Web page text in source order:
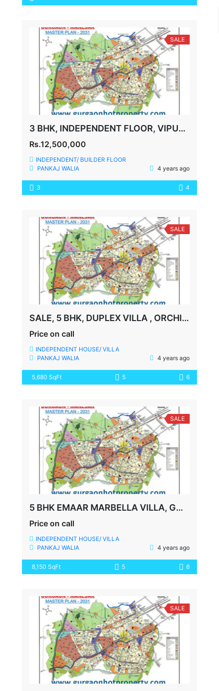
SALE
3 BHK, INDEPENDENT FLOOR, VIPUL WORLD, 360 YDS
Rs.12,500,000
INDEPENDENT/ BUILDER FLOOR
PANKAJ WALIA
4 years ago
3 4
SALE
SALE, 5 BHK, DUPLEX VILLA , ORCHID PETALS, SECTOR-49, GURGAON
Price on call
INDEPENDENT HOUSE/ VILLA
PANKAJ WALIA
4 years ago
5,680 SqFt 5 6
SALE
5 BHK EMAAR MARBELLA VILLA, GOLF COURSE EXTN., SECTOR-66, GURGAON
Price on call
INDEPENDENT HOUSE/ VILLA
PANKAJ WALIA
4 years ago
8,150 SqFt 5 6
SALE